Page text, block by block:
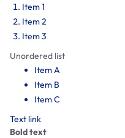
Item 1
Item 2
Item 3
Unordered list
Item A
Item B
Item C
Text link
Bold text